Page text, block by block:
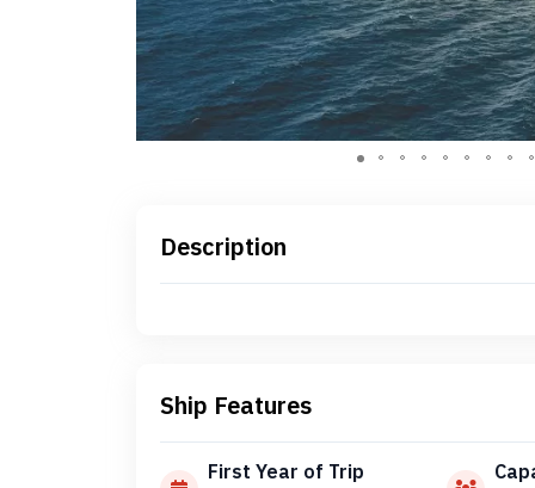
Description
Ship Features
First Year of Trip